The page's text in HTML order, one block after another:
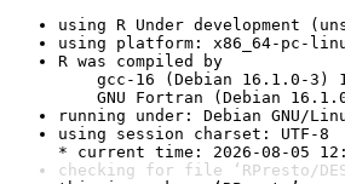
using R Under development
using platform: x86_64-pc-
R was compiled by
gcc-16 (Debian 16.1.0-3)
GNU Fortran (Debian
running under: Debian GNU/
using session charset: UTF-8
* current time: 2026-08-05
checking for file ‘RPresto/